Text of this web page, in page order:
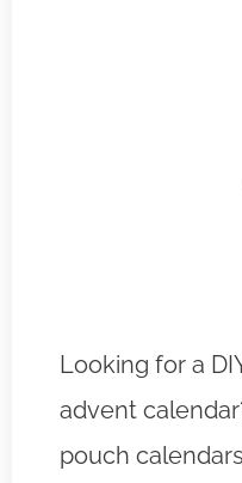
Looking for a
advent
pouch